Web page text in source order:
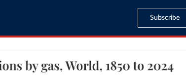
Subscribe